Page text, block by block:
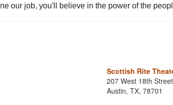
our job, you'll believe in the power of the
Scottish Rite
207 West 18th Street
Austin, TX, 78701